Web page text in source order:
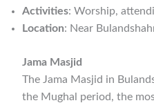
Activities: Worship,
Location: Near
Jama Masjid
The Jama Masjid in
the Mughal period, the